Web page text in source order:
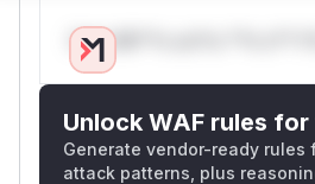
Only Mi**o us*rs **n s**
Unlock WAF rules for
Generate vendor-ready rules
attack patterns, plus